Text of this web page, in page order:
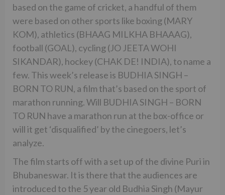
based on the game of cricket, a handful of them
were based on other sports like boxing (MARY
KOM), athletics (BHAAG MILKHA BHAAAG),
football (GOAL), cycling (JO JEETA WOHI
SIKANDAR), hockey (CHAK DE! INDIA), to name a
few. This week’s release is BUDHIA SINGH –
BORN TO RUN, a film that’s based on the sport of
marathon running. Will BUDHIA SINGH – BORN
TO RUN have a marathon run at the box-office or
will it get ‘disqualified’ by the cinegoers, let’s
analyze.
The film starts off with a set up of the divine Puri in
Bhubaneswar. It is there that the audiences are
introduced to the 5 year old Budhia Singh (Mayur